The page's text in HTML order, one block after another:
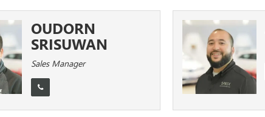
OUDORN
SRISUWAN
Sales Manager